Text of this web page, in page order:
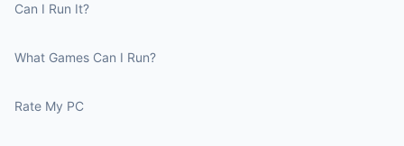
Can I Run It?
What Games Can I Run?
Rate My PC